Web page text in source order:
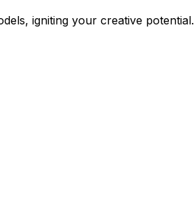
igniting your creative potential.